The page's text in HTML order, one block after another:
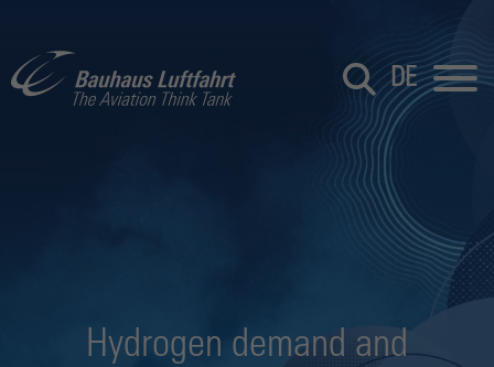
DE
Hydrogen demand and